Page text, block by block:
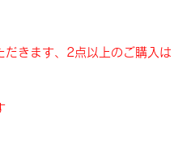
きます、2点以上のご購入は